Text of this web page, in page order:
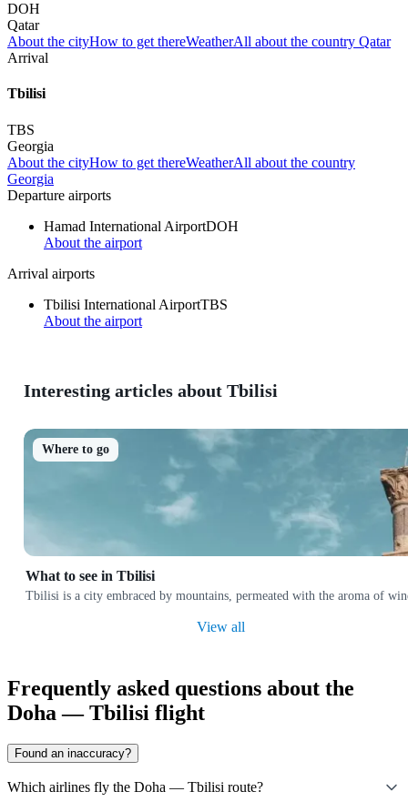
DOH
Qatar
About the cityHow to get thereWeatherAll about the country Qatar
Arrival
Tbilisi
TBS
Georgia
About the cityHow to get thereWeatherAll about the country
Georgia
Departure airports
Hamad International AirportDOH
About the airport
Arrival airports
Tbilisi International AirportTBS
About the airport
Interesting articles about Tbilisi
Where to go
What to see in Tbilisi
Tbilisi is a city embraced by mountains, permeated with the aroma of
View all
Frequently asked questions about the
Doha — Tbilisi flight
Found an inaccuracy?
Which airlines fly the Doha — Tbilisi route?